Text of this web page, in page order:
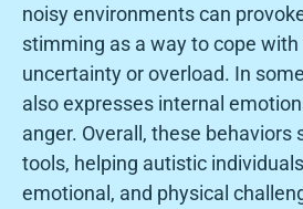
noisy environments can
stimming as a way to cope
uncertainty or overload. In
also expresses internal
anger. Overall, these behaviors
tools, helping autistic
emotional, and physical